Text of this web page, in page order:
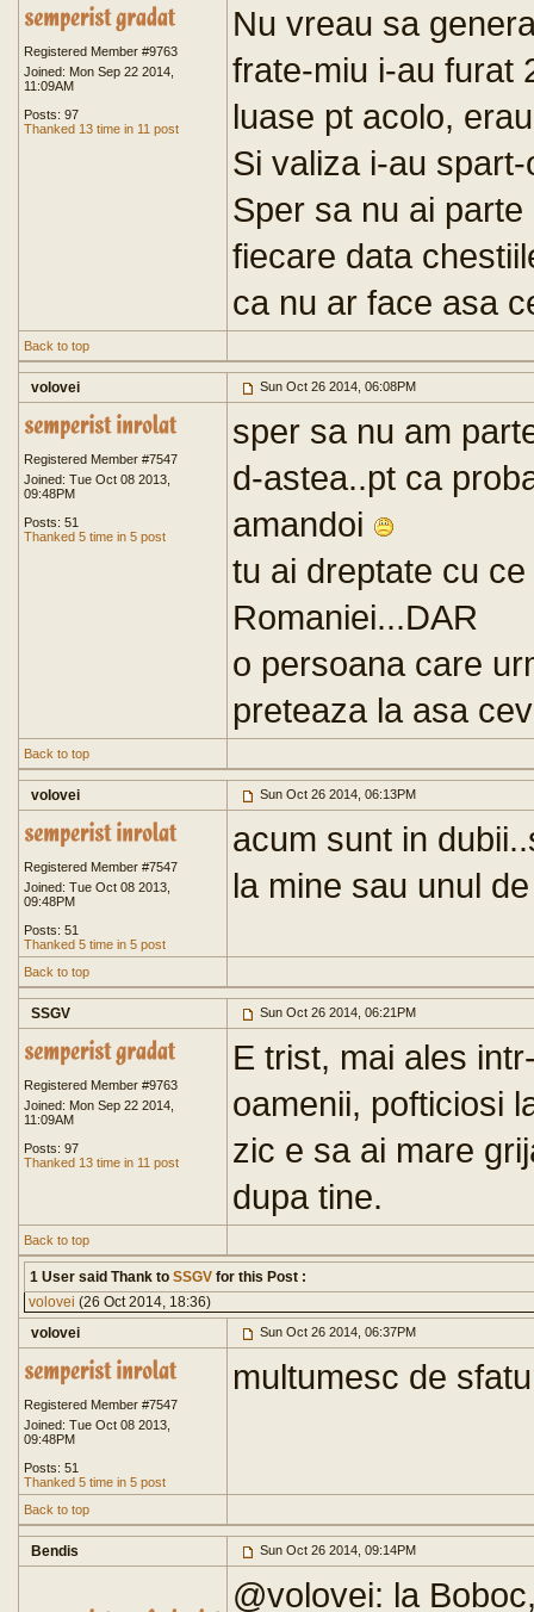
Registered Member #9763
Joined: Mon Sep 22 2014,
11:09AM
Posts: 97
Thanked 13 time in 11 post
Nu vreau sa
frate-miu i-au furat
luase pt acolo,
Si valiza i-au
Sper sa nu ai
fiecare data
ca nu ar face asa
Back to top
volovei Sun Oct 26 2014, 06:08PM
Registered Member #7547
Joined: Tue Oct 08 2013,
09:48PM
Posts: 51
Thanked 5 time in 5 post
sper sa nu am
d-astea..pt ca
amandoi
tu ai dreptate cu
Romaniei...DAR
o persoana care
preteaza la asa
Back to top
volovei Sun Oct 26 2014, 06:13PM
Registered Member #7547
Joined: Tue Oct 08 2013,
09:48PM
Posts: 51
Thanked 5 time in 5 post
acum sunt in
la mine sau unul
Back to top
SSGV Sun Oct 26 2014, 06:21PM
Registered Member #9763
Joined: Mon Sep 22 2014,
11:09AM
Posts: 97
Thanked 13 time in 11 post
E trist, mai ales
oamenii, pofticiosi
zic e sa ai mare
dupa tine.
Back to top
1 User said Thank to SSGV for this Post :
volovei (26 Oct 2014, 18:36)
volovei
Sun Oct 26 2014, 06:37PM
Registered Member #7547
Joined: Tue Oct 08 2013,
09:48PM
Posts: 51
Thanked 5 time in 5 post
multumesc de
Back to top
Bendis Sun Oct 26 2014, 09:14PM
@volovei: la